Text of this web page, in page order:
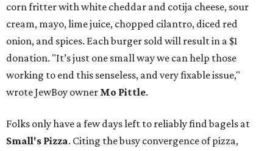
corn fritter with white cheddar and cotija cheese, sour
cream, mayo, lime juice, chopped cilantro, diced red
onion, and spices. Each burger sold will result in a $1
donation. "It’s just one small way we can help those
working to end this senseless, and very fixable issue,"
wrote JewBoy owner Mo Pittle.
Folks only have a few days left to reliably find bagels at
Small's Pizza. Citing the busy convergence of pizza,